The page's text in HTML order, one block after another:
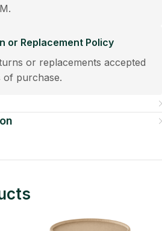
or Replacement Policy
or replacements accepted
of purchase.